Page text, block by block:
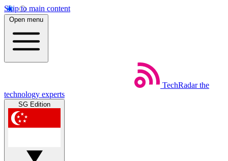
Skip to main content
Open menu
TechRadar the
technology experts
SG Edition